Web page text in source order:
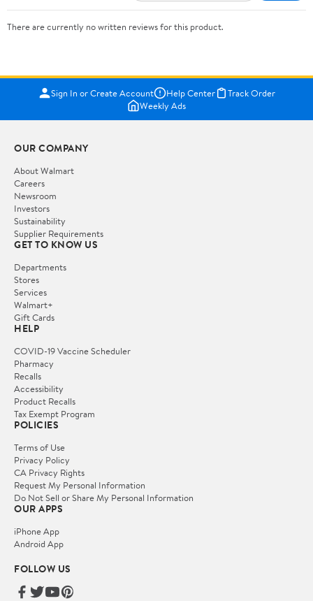
There are currently no written reviews for this product.
Sign In or Create Account Help Center
Track Order
Weekly Ads
OUR COMPANY
About Walmart
Careers
Newsroom
Investors
Sustainability
Supplier Requirements
GET TO KNOW US
Departments
Stores
Services
Walmart+
Gift Cards
HELP
COVID-19 Vaccine Scheduler
Pharmacy
Recalls
Accessibility
Product Recalls
Tax Exempt Program
POLICIES
Terms of Use
Privacy Policy
CA Privacy Rights
Request My Personal Information
Do Not Sell or Share My Personal Information
OUR APPS
iPhone App
Android App
FOLLOW US